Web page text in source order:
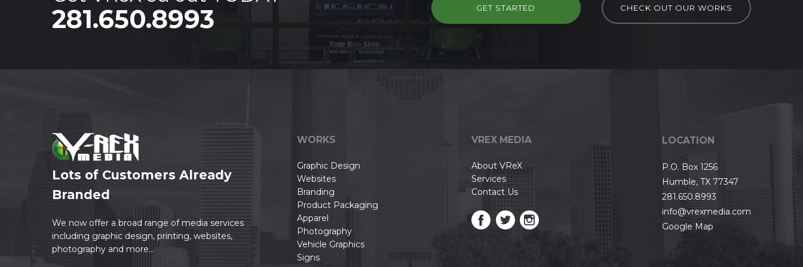
281.650.8993 CHECK OUT OUR WORKS
GET STARTED
Lots of Customers Already
Branded
We now offer a broad range of media services
including graphic design, printing, websites,
photography and more...
WORKS
Graphic Design
Websites
Branding
Product Packaging
Apparel
Photography
Vehicle Graphics
Signs
VREX MEDIA
About VReX
Services
Contact Us
LOCATION
P.O. Box 1256
Humble, TX 77347
281.650.8993
info@vrexmedia.com
Google Map